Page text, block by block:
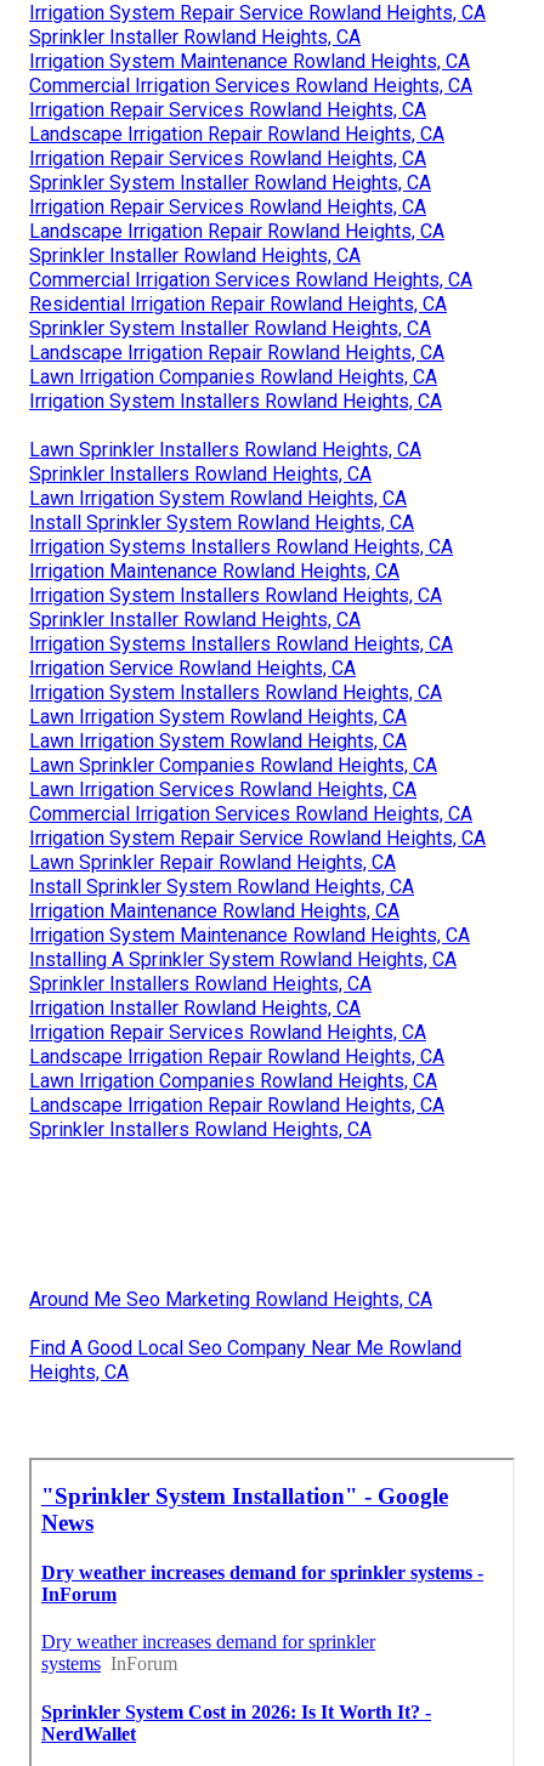
Irrigation System Repair Service Rowland Heights, CA
Sprinkler Installer Rowland Heights, CA
Irrigation System Maintenance Rowland Heights, CA
Commercial Irrigation Services Rowland Heights, CA
Irrigation Repair Services Rowland Heights, CA
Landscape Irrigation Repair Rowland Heights, CA
Irrigation Repair Services Rowland Heights, CA
Sprinkler System Installer Rowland Heights, CA
Irrigation Repair Services Rowland Heights, CA
Landscape Irrigation Repair Rowland Heights, CA
Sprinkler Installer Rowland Heights, CA
Commercial Irrigation Services Rowland Heights, CA
Residential Irrigation Repair Rowland Heights, CA
Sprinkler System Installer Rowland Heights, CA
Landscape Irrigation Repair Rowland Heights, CA
Lawn Irrigation Companies Rowland Heights, CA
Irrigation System Installers Rowland Heights, CA
Lawn Sprinkler Installers Rowland Heights, CA
Sprinkler Installers Rowland Heights, CA
Lawn Irrigation System Rowland Heights, CA
Install Sprinkler System Rowland Heights, CA
Irrigation Systems Installers Rowland Heights, CA
Irrigation Maintenance Rowland Heights, CA
Irrigation System Installers Rowland Heights, CA
Sprinkler Installer Rowland Heights, CA
Irrigation Systems Installers Rowland Heights, CA
Irrigation Service Rowland Heights, CA
Irrigation System Installers Rowland Heights, CA
Lawn Irrigation System Rowland Heights, CA
Lawn Irrigation System Rowland Heights, CA
Lawn Sprinkler Companies Rowland Heights, CA
Lawn Irrigation Services Rowland Heights, CA
Commercial Irrigation Services Rowland Heights, CA
Irrigation System Repair Service Rowland Heights, CA
Lawn Sprinkler Repair Rowland Heights, CA
Install Sprinkler System Rowland Heights, CA
Irrigation Maintenance Rowland Heights, CA
Irrigation System Maintenance Rowland Heights, CA
Installing A Sprinkler System Rowland Heights, CA
Sprinkler Installers Rowland Heights, CA
Irrigation Installer Rowland Heights, CA
Irrigation Repair Services Rowland Heights, CA
Landscape Irrigation Repair Rowland Heights, CA
Lawn Irrigation Companies Rowland Heights, CA
Landscape Irrigation Repair Rowland Heights, CA
Sprinkler Installers Rowland Heights, CA
Around Me Seo Marketing Rowland Heights, CA
Find A Good Local Seo Company Near Me Rowland
Heights, CA